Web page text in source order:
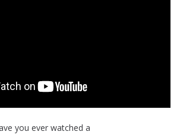
you ever watched a